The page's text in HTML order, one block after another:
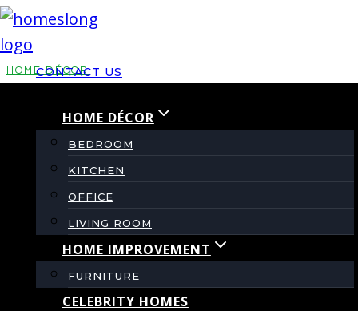
Skip
to
contentCONTACT US
HOME DÉCOR
BEDROOM
KITCHEN
OFFICE
LIVING ROOM
HOME IMPROVEMENT
FURNITURE
CELEBRITY HOMES
HOME DÉCOR
TE Tebal Design
Ideas for Modern
Home Interiors
adminMay 20, 2026June 2, 2026